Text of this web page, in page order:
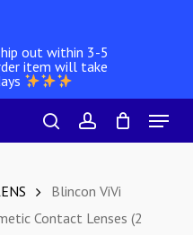
out within 3-5
item will take
searchaccount
Menu
Blincon ViVi
Contact Lenses (2